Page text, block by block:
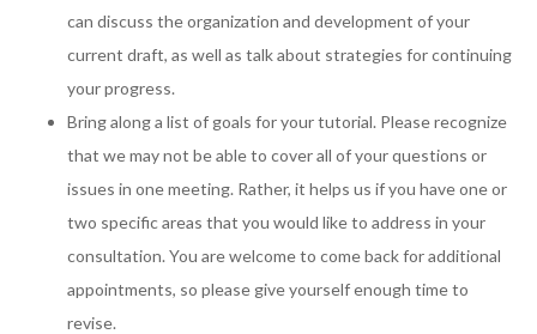
can discuss the organization and development of your
current draft, as well as talk about strategies for continuing
your progress.
Bring along a list of goals for your tutorial. Please recognize
that we may not be able to cover all of your questions or
issues in one meeting. Rather, it helps us if you have one or
two specific areas that you would like to address in your
consultation. You are welcome to come back for additional
appointments, so please give yourself enough time to
revise.